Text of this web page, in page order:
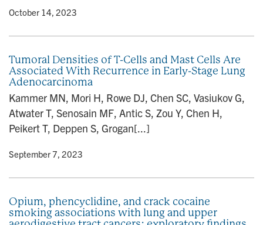
• October 14, 2023
Tumoral Densities of T-Cells and Mast Cells Are
Associated With Recurrence in Early-Stage Lung
Adenocarcinoma
Kammer MN, Mori H, Rowe DJ, Chen SC, Vasiukov G,
Atwater T, Senosain MF, Antic S, Zou Y, Chen H,
Peikert T, Deppen S, Grogan[...]
• September 7, 2023
Opium, phencyclidine, and crack cocaine
smoking associations with lung and upper